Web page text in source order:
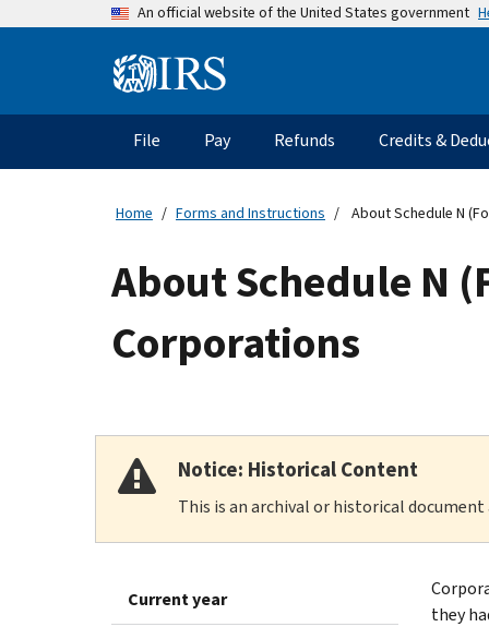
An official website of the United States government
Information
Main
navigation
File Pay Refunds Credits &
Home Forms and Instructions About Schedule N
About Schedule N
Corporations
Notice: Historical Content
This is an archival or historical
Current year
they